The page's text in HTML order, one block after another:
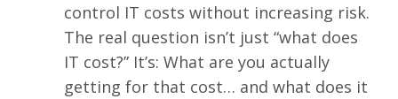
control IT costs without increasing risk.
The real question isn’t just “what does
IT cost?” It’s: What are you actually
getting for that cost… and what does it